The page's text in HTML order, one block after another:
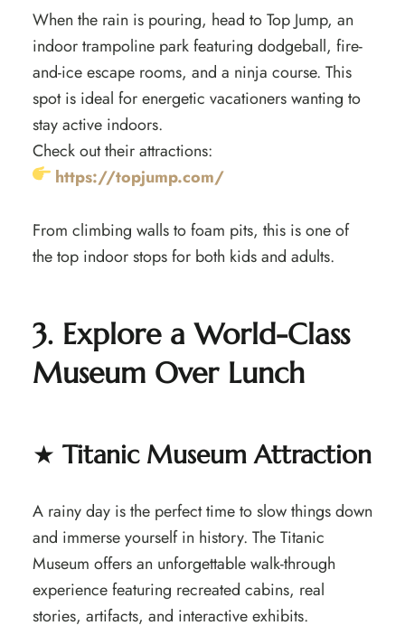
When the rain is pouring, head to Top Jump, an
indoor trampoline park featuring dodgeball, fire-
and-ice escape rooms, and a ninja course. This
spot is ideal for energetic vacationers wanting to
stay active indoors.
Check out their attractions:
https://topjump.com/
From climbing walls to foam pits, this is one of
the top indoor stops for both kids and adults.
3. Explore a World-Class
Museum Over Lunch
★ Titanic Museum Attraction
A rainy day is the perfect time to slow things down
and immerse yourself in history. The Titanic
Museum offers an unforgettable walk-through
experience featuring recreated cabins, real
stories, artifacts, and interactive exhibits.